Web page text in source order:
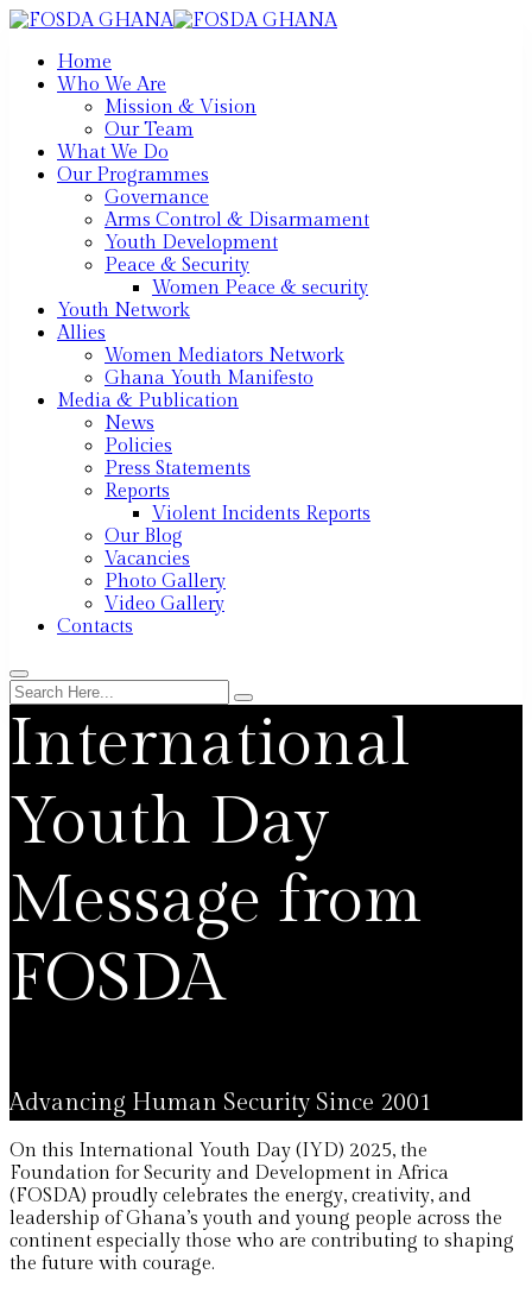
Home
Who We Are
Mission & Vision
Our Team
What We Do
Our Programmes
Governance
Arms Control & Disarmament
Youth Development
Peace & Security
Women Peace & security
Youth Network
Allies
Women Mediators Network
Ghana Youth Manifesto
Media & Publication
News
Policies
Press Statements
Reports
Violent Incidents Reports
Our Blog
Vacancies
Photo Gallery
Video Gallery
Contacts
International
Youth Day
Message from
FOSDA
Advancing Human Security Since 2001
On this International Youth Day (IYD) 2025, the
Foundation for Security and Development in Africa
(FOSDA) proudly celebrates the energy, creativity, and
leadership of Ghana’s youth and young people across the
continent especially those who are contributing to shaping
the future with courage.